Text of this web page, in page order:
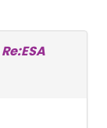
Re:ESA